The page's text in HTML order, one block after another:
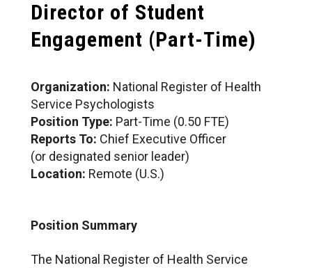
Director of Student
Engagement (Part-Time)
Organization: National Register of Health
Service Psychologists
Position Type: Part-Time (0.50 FTE)
Reports To: Chief Executive Officer
(or designated senior leader)
Location: Remote (U.S.)
Position Summary
The National Register of Health Service